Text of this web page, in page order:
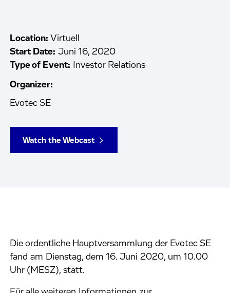
Location: Virtuell
Start Date: Juni 16, 2020
Type of Event:
Investor Relations
Organizer:
Evotec SE
Watch the Webcast
Die ordentliche Hauptversammlung der Evotec SE
fand am Dienstag, dem 16. Juni 2020, um 10.00
Uhr (MESZ), statt.